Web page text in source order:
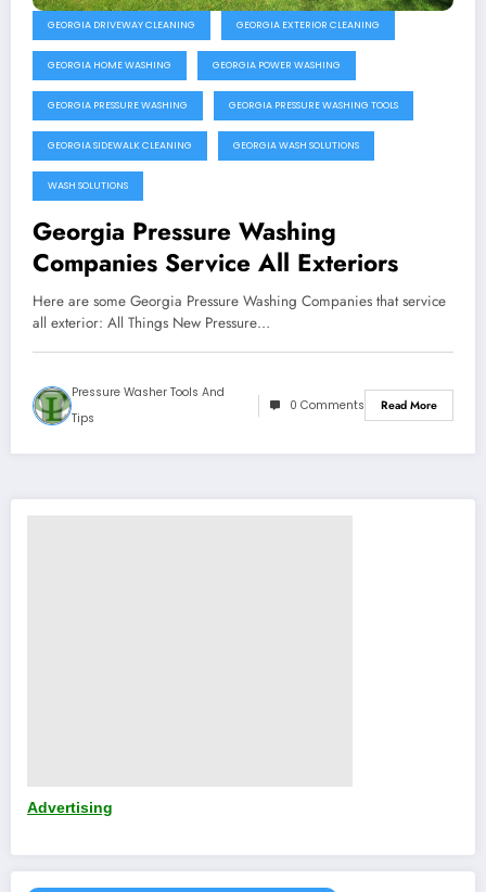
GEORGIA DRIVEWAY CLEANING GEORGIA EXTERIOR CLEANING
GEORGIA HOME WASHING GEORGIA POWER WASHING
GEORGIA PRESSURE WASHING GEORGIA PRESSURE WASHING TOOLS
GEORGIA SIDEWALK CLEANING GEORGIA WASH SOLUTIONS
WASH SOLUTIONS
Georgia Pressure Washing
Companies Service All Exteriors
Here are some Georgia Pressure Washing Companies that service
all exterior: All Things New Pressure…
Pressure Washer Tools And
Tips
0 Comments Read More
Advertising